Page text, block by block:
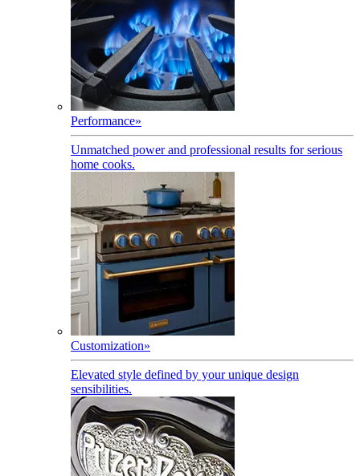
Performance»
Unmatched power and professional results for serious
home cooks.
Customization»
Elevated style defined by your unique design
sensibilities.